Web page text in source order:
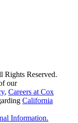
Rights Reserved.
our
, Careers at Cox
California
Information.